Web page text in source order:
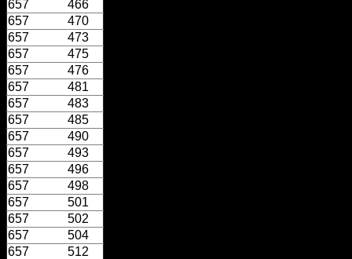
657
466
657
470
657
473
657
475
657
476
657
481
657
483
657
485
657
490
657
493
657
496
657
498
657
501
657
502
657
504
657
512